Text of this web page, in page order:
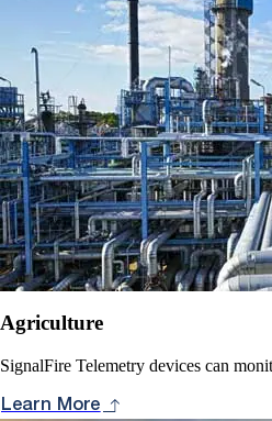
Agriculture
SignalFire Telemetry devices can
Learn More